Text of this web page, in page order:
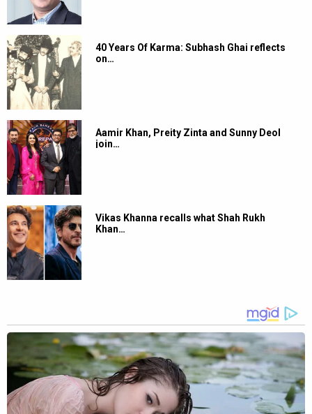
40 Years Of Karma: Subhash Ghai reflects
on…
Aamir Khan, Preity Zinta and Sunny Deol
join…
Vikas Khanna recalls what Shah Rukh
Khan…